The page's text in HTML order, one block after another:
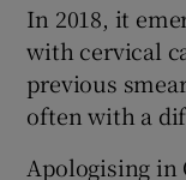
In 2018, it
with cervical
previous
often with a
Apologising in